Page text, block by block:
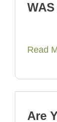
Read
Are